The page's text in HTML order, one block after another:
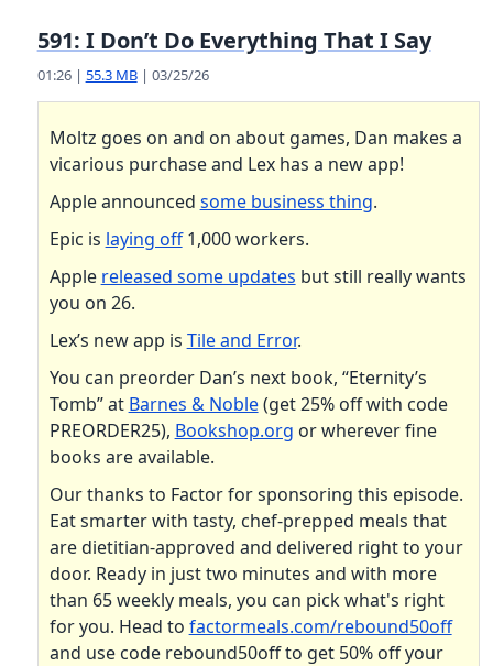
591: I Don’t Do Everything That I Say
01:26 | 55.3 MB| 03/25/26
Moltz goes on and on about games, Dan makes a
vicarious purchase and Lex has a new app!
Apple announced some business thing.
Epic is laying off1,000 workers.
Apple released some updates but still really wants
you on 26.
Lex’s new app is Tile and Error.
You can preorder Dan’s next book, “Eternity’s
Tomb” at Barnes & Noble(get 25% off with code
PREORDER25), Bookshop.org or wherever fine
books are available.
Our thanks to Factor for sponsoring this episode.
Eat smarter with tasty, chef-prepped meals that
are dietitian-approved and delivered right to your
door. Ready in just two minutes and with more
than 65 weekly meals, you can pick what's right
for you. Head to factormeals.com/rebound50off
and use code rebound50off to get 50% off your